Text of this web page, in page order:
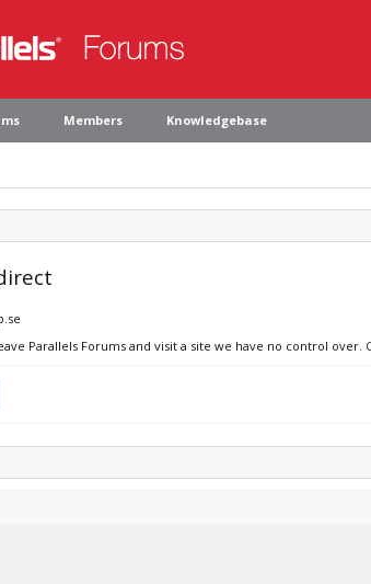
Members Knowledgebase
Parallels Forums and visit a site we have no control